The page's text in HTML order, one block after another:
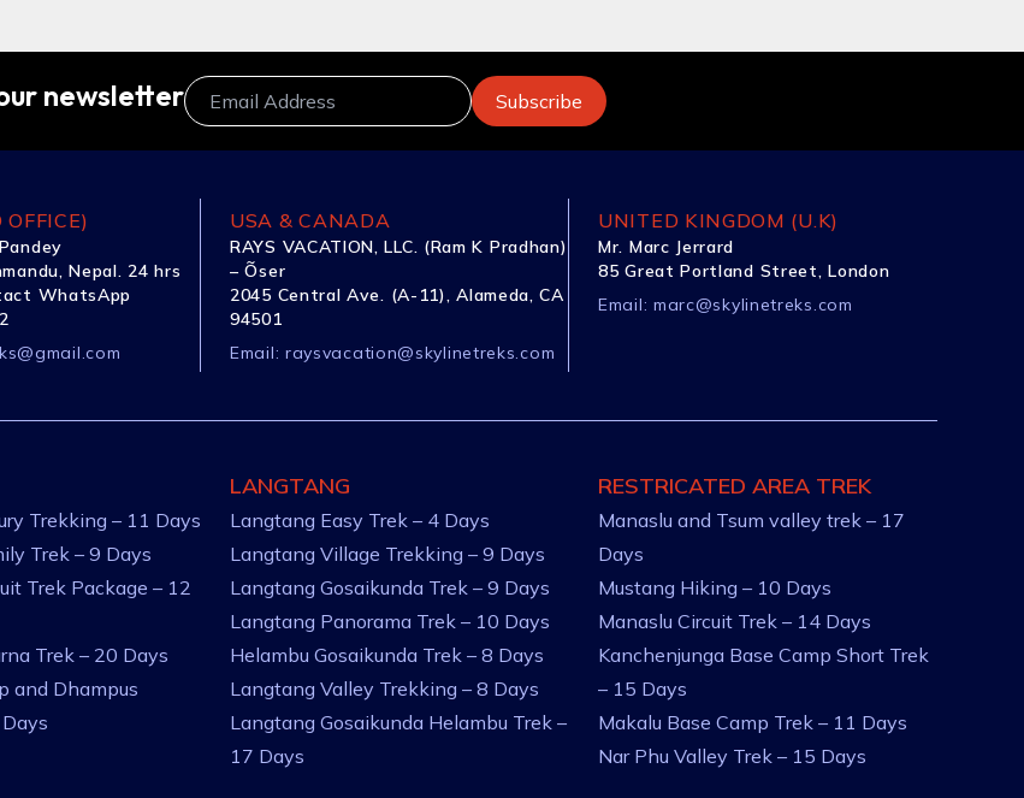
newsletter
Nepal. 24 hrs
WhatsApp
USA & CANADA
RAYS VACATION, LLC. (Ram K Pradhan)
– Õser
2045 Central Ave. (A-11), Alameda, CA
94501
Email: raysvacation@skylinetreks.com
UNITED KINGDOM (U.K)
Mr. Marc Jerrard
85 Great Portland Street, London
Email: marc@skylinetreks.com
Trekking – 11 Days
Trek – 9 Days
Trek Package – 12
Trek – 20 Days
and Dhampus
LANGTANG
Langtang Easy Trek – 4 Days
Langtang Village Trekking – 9 Days
Langtang Gosaikunda Trek – 9 Days
Langtang Panorama Trek – 10 Days
Helambu Gosaikunda Trek – 8 Days
Langtang Valley Trekking – 8 Days
Langtang Gosaikunda Helambu Trek –
17 Days
RESTRICATED AREA TREK
Manaslu and Tsum valley trek – 17
Days
Mustang Hiking – 10 Days
Manaslu Circuit Trek – 14 Days
Kanchenjunga Base Camp Short Trek
– 15 Days
Makalu Base Camp Trek – 11 Days
Nar Phu Valley Trek – 15 Days